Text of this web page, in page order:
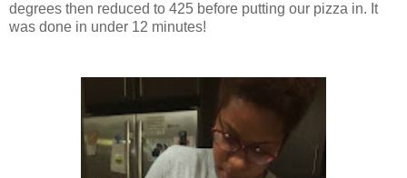
degrees then reduced to 425 before putting our pizza in. It
was done in under 12 minutes!